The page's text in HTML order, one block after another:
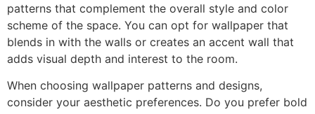
patterns that complement the overall style and color
scheme of the space. You can opt for wallpaper that
blends in with the walls or creates an accent wall that
adds visual depth and interest to the room.
When choosing wallpaper patterns and designs,
consider your aesthetic preferences. Do you prefer bold